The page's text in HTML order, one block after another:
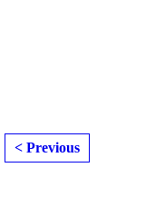
< Previous